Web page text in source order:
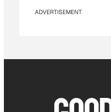
ADVERTISEMENT